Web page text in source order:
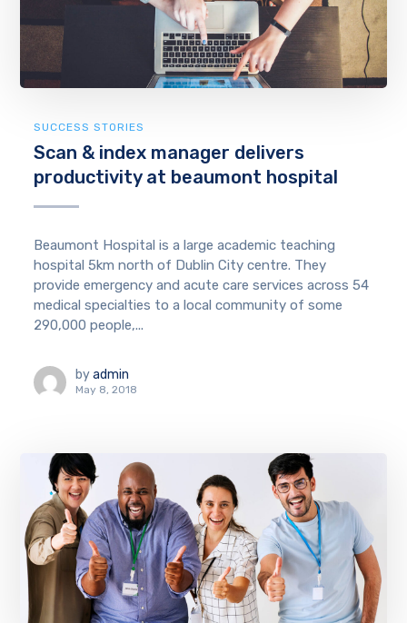
SUCCESS STORIES
Scan & index manager delivers
productivity at beaumont hospital
Beaumont Hospital is a large academic teaching
hospital 5km north of Dublin City centre. They
provide emergency and acute care services across 54
medical specialties to a local community of some
290,000 people,...
by admin
May 8, 2018